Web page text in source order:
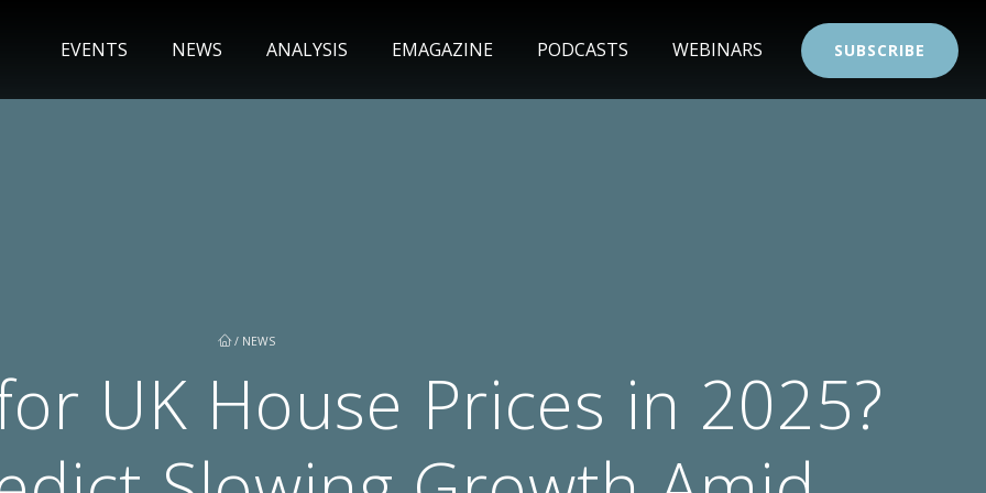
EVENTS NEWS ANALYSIS EMAGAZINE PODCASTS WEBINARS SUBSCRIBE
/ NEWS
UK House Prices in 2025?